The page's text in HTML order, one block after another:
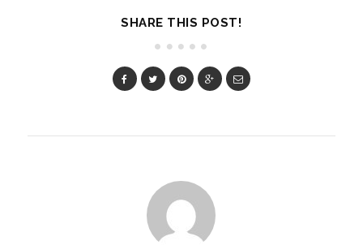
SHARE THIS POST!